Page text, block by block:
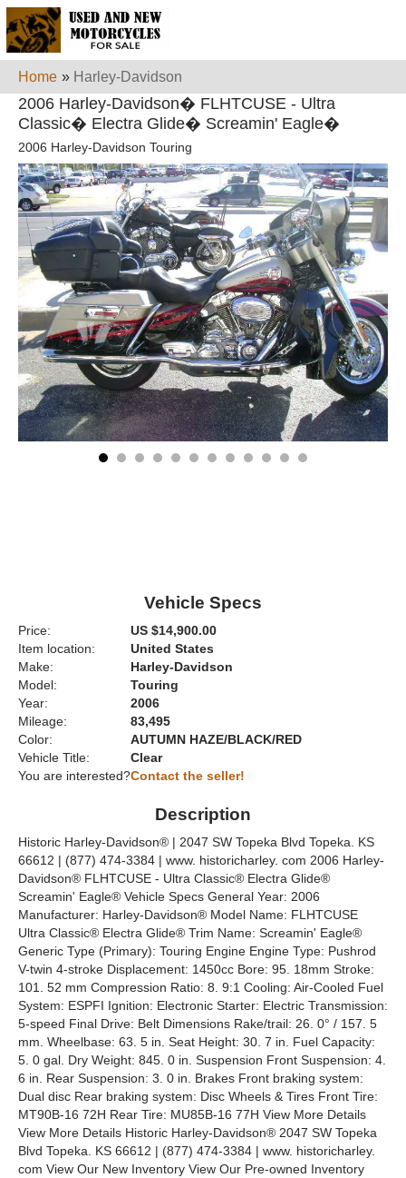
Home » Harley-Davidson
2006 Harley-Davidson� FLHTCUSE - Ultra
Classic� Electra Glide� Screamin' Eagle�
2006 Harley-Davidson Touring
Vehicle Specs
Price:
US $14,900.00
Item location:
United States
Make:
Harley-Davidson
Model:
Touring
Year:
2006
Mileage:
83,495
Color:
AUTUMN HAZE/BLACK/RED
Vehicle Title:
Clear
You are interested?Contact the seller!
Description
Historic Harley-Davidson® | 2047 SW Topeka Blvd Topeka. KS
66612 | (877) 474-3384 | www. historicharley. com 2006 Harley-
Davidson® FLHTCUSE - Ultra Classic® Electra Glide®
Screamin' Eagle® Vehicle Specs General Year: 2006
Manufacturer: Harley-Davidson® Model Name: FLHTCUSE
Ultra Classic® Electra Glide® Trim Name: Screamin' Eagle®
Generic Type (Primary): Touring Engine Engine Type: Pushrod
V-twin 4-stroke Displacement: 1450cc Bore: 95. 18mm Stroke:
101. 52 mm Compression Ratio: 8. 9:1 Cooling: Air-Cooled Fuel
System: ESPFI Ignition: Electronic Starter: Electric Transmission:
5-speed Final Drive: Belt Dimensions Rake/trail: 26. 0° / 157. 5
mm. Wheelbase: 63. 5 in. Seat Height: 30. 7 in. Fuel Capacity:
5. 0 gal. Dry Weight: 845. 0 in. Suspension Front Suspension: 4.
6 in. Rear Suspension: 3. 0 in. Brakes Front braking system:
Dual disc Rear braking system: Disc Wheels & Tires Front Tire:
MT90B-16 72H Rear Tire: MU85B-16 77H View More Details
View More Details Historic Harley-Davidson® 2047 SW Topeka
Blvd Topeka. KS 66612 | (877) 474-3384 | www. historicharley.
com View Our New Inventory View Our Pre-owned Inventory